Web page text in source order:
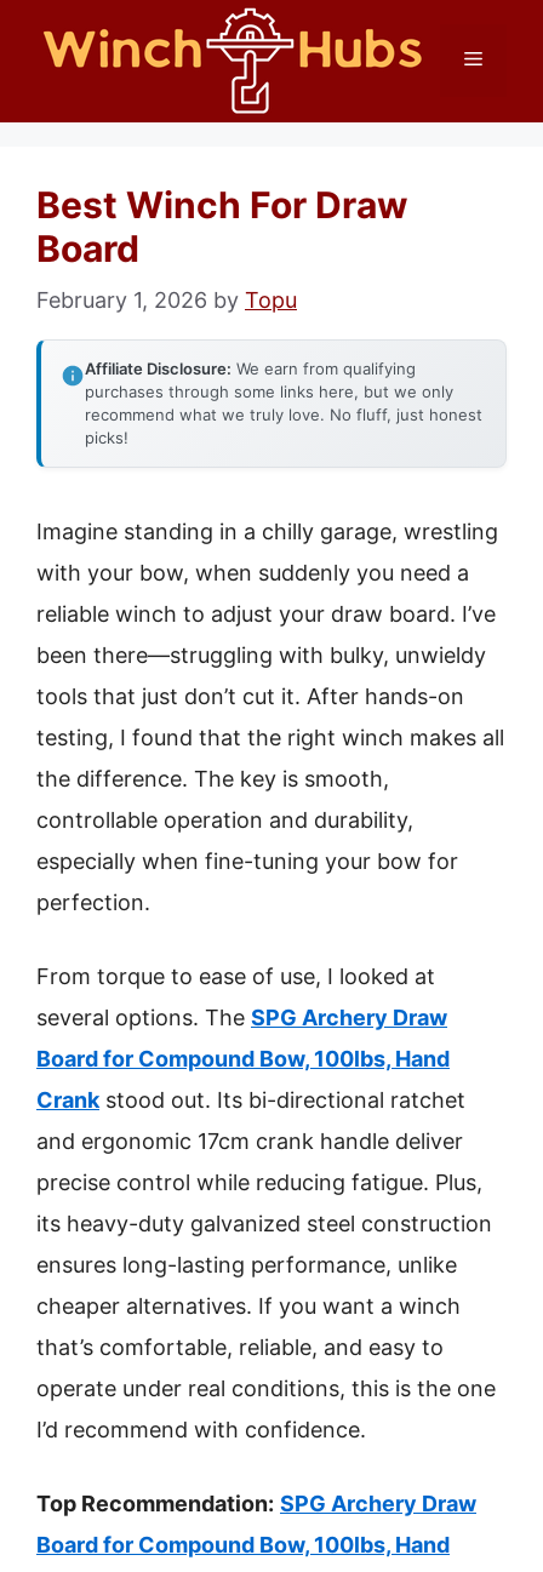
Menu
Best Winch For Draw
Board
February 1, 2026 by Topu
Affiliate Disclosure: We earn from qualifying
purchases through some links here, but we only
recommend what we truly love. No fluff, just honest
picks!
Imagine standing in a chilly garage, wrestling
with your bow, when suddenly you need a
reliable winch to adjust your draw board. I’ve
been there—struggling with bulky, unwieldy
tools that just don’t cut it. After hands-on
testing, I found that the right winch makes all
the difference. The key is smooth,
controllable operation and durability,
especially when fine-tuning your bow for
perfection.
From torque to ease of use, I looked at
several options. The SPG Archery Draw
Board for Compound Bow, 100lbs, Hand
Crank stood out. Its bi-directional ratchet
and ergonomic 17cm crank handle deliver
precise control while reducing fatigue. Plus,
its heavy-duty galvanized steel construction
ensures long-lasting performance, unlike
cheaper alternatives. If you want a winch
that’s comfortable, reliable, and easy to
operate under real conditions, this is the one
I’d recommend with confidence.
Top Recommendation: SPG Archery Draw
Board for Compound Bow, 100lbs, Hand